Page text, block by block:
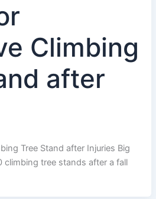
Climbing
after
Tree Stand after Injuries Big
climbing tree stands after a fall